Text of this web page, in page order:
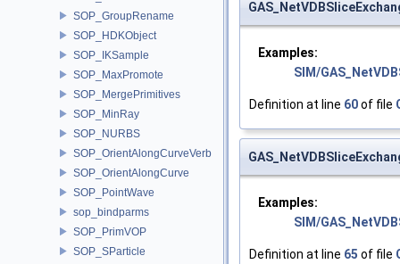
SOP_GroupRename
SOP_HDKObject
SOP_IKSample
SOP_MaxPromote
SOP_MergePrimitives
SOP_MinRay
SOP_NURBS
SOP_OrientAlongCurveVerb
SOP_OrientAlongCurve
SOP_PointWave
sop_bindparms
SOP_PrimVOP
SOP_SParticle
Examples:
SIM/
Definition at line 60of file
Examples:
SIM/
Definition at line 65 of file